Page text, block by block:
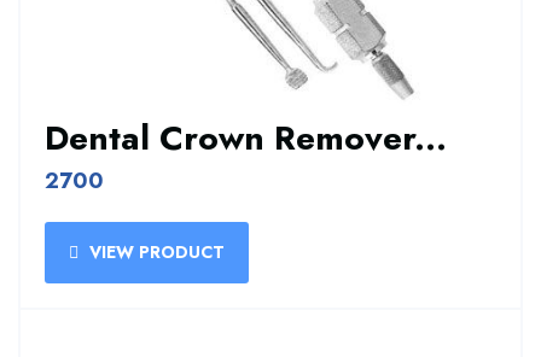
Dental Crown Remover...
2700
VIEW PRODUCT